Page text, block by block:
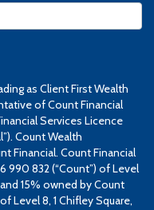
as Client First Wealth
of Count Financial
Services Licence
Count Wealth
Financial. Count Financial
990 832 (“Count”) of Level
15% owned by Count
Level 8, 1 Chifley Square,